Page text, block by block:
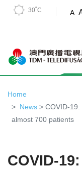
30˚C A
Home
News > COVID-
almost 700 patients
COVID-